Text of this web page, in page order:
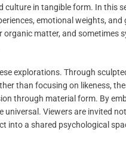
in tangible form. In this
emotional weights,
matter, and sometimes
explorations. Through
than focusing on likeness,
through material form. By
Viewers are invited
into a shared psychological